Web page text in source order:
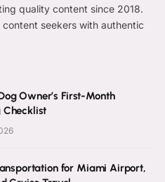
quality content since 2018.
seekers with authentic
Owner’s First-Month
Checklist
for Miami Airport,